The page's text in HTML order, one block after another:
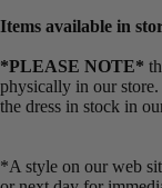
Items available in
*PLEASE NOTE*
physically in our
the dress in stock in
*A style on our web